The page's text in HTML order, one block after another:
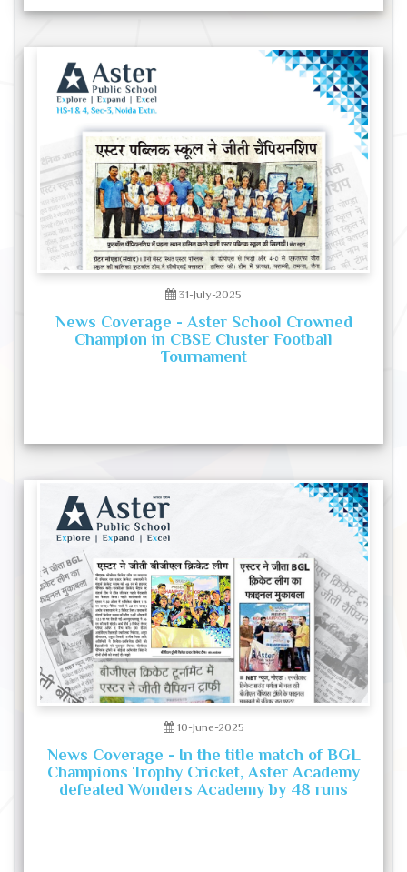
31-July-2025
News Coverage - Aster School Crowned
Champion in CBSE Cluster Football
Tournament
10-June-2025
News Coverage - In the title match of BGL
Champions Trophy Cricket, Aster Academy
defeated Wonders Academy by 48 runs